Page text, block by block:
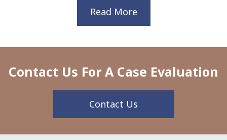
Read More
Contact Us For A Case Evaluation
Contact Us